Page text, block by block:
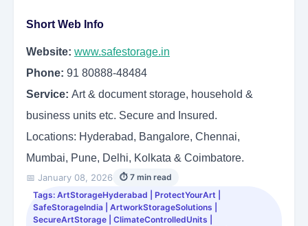
Short Web Info
Website: www.safestorage.in
Phone: 91 80888-48484
Service: Art & document storage, household &
business units etc. Secure and Insured.
Locations: Hyderabad, Bangalore, Chennai,
Mumbai, Pune, Delhi, Kolkata & Coimbatore.
📅 January 08, 2026
⏱ 7 min read
Tags: ArtStorageHyderabad | ProtectYourArt |
SafeStorageIndia | ArtworkStorageSolutions |
SecureArtStorage | ClimateControlledUnits |